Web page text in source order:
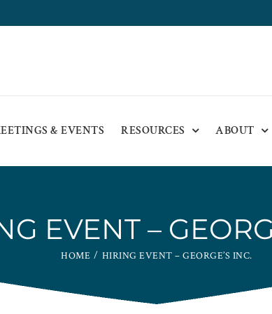
& EVENTS RESOURCES ABOUT
EVENT –
HOME HIRING EVENT – GEORGE’S INC.